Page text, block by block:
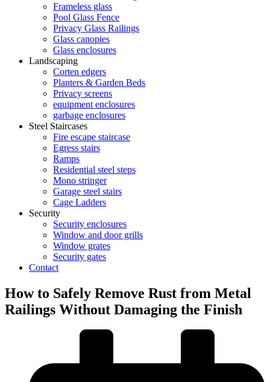
Frameless glass
Pool Glass Fence
Privacy Glass Railings
Glass canopies
Glass enclosures
Landscaping
Corten edgers
Planters & Garden Beds
Privacy screens
equipment enclosures
garbage enclosures
Steel Staircases
Fire escape staircase
Egress stairs
Ramps
Residential steel steps
Mono stringer
Garage steel stairs
Cage Ladders
Security
Security enclosures
Window and door grills
Window grates
Security gates
Contact
How to Safely Remove Rust from Metal
Railings Without Damaging the Finish